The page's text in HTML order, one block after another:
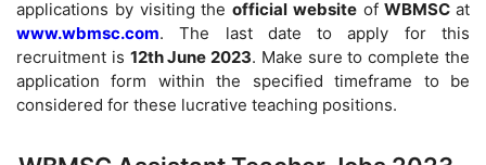
applications by visiting the official websiteofWBMSC at
www.wbmsc.com. The last date to apply for this
recruitment is 12th June 2023. Make sure to complete the
application form within the specified timeframe to be
considered for these lucrative teaching positions.